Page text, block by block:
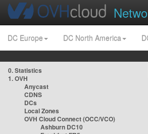
DC Europe DC North America
0. Statistics
1. OVH
Anycast
CDNS
DCs
Local Zones
OVH Cloud Connect (OCC/VCO)
Ashburn DC10